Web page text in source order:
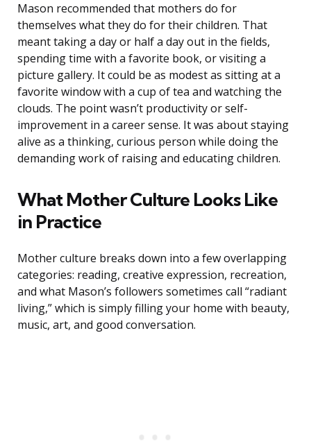
Mason recommended that mothers do for
themselves what they do for their children. That
meant taking a day or half a day out in the fields,
spending time with a favorite book, or visiting a
picture gallery. It could be as modest as sitting at a
favorite window with a cup of tea and watching the
clouds. The point wasn’t productivity or self-
improvement in a career sense. It was about staying
alive as a thinking, curious person while doing the
demanding work of raising and educating children.
What Mother Culture Looks Like
in Practice
Mother culture breaks down into a few overlapping
categories: reading, creative expression, recreation,
and what Mason’s followers sometimes call “radiant
living,” which is simply filling your home with beauty,
music, art, and good conversation.